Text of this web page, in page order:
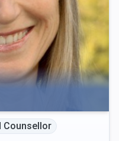
Counsellor